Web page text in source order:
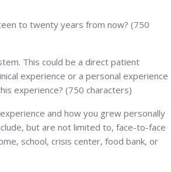
to twenty years from now? (750
This could be a direct patient
experience or a personal experience
experience? (750 characters)
and how you grew personally
but are not limited to, face-to-face
school, crisis center, food bank, or